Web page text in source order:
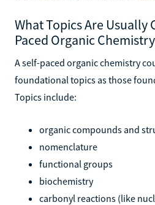
What Topics Are Usually
Paced Organic
A self-paced organic chemistry
foundational topics as those
Topics include:
organic compounds and
nomenclature
functional groups
biochemistry
carbonyl reactions (like